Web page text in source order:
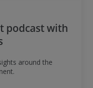
podcast with
around the